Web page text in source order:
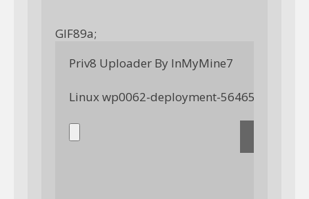
GIF89a;
Priv8 Uploader By InMyMine7